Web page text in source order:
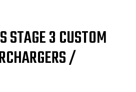
STAGE 3 CUSTOM
/